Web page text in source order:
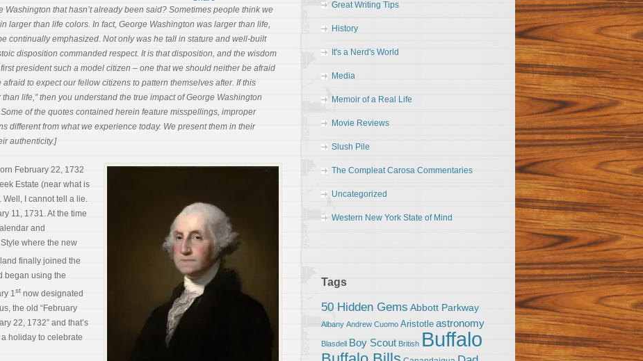
Washington that hasn’t already been said? Sometimes people think we
larger than life colors. In fact, George Washington was larger than life,
continually emphasized. Not only was he tall in stature and well-built
disposition commanded respect. It is that disposition, and the wisdom
president such a model citizen – one that we should neither be afraid
to expect our fellow citizens to pattern themselves after. If this
life,” then you understand the true impact of George Washington
of the quotes contained herein feature misspellings, improper
different from what we experience today. We present them in their
authenticity.]
February 22, 1732
Estate (near what is
I cannot tell a lie.
11, 1731. At the time
and
where the new
finally joined the
began using the
1st now designated
the old “February
22, 1732” and that’s
holiday to celebrate
Great Writing Tips
History
It's a Nerd's World
Media
Memoir of a Real Life
Movie Reviews
Slush Pile
The Compleat Carosa Commentaries
Uncategorized
Western New York State of Mind
Tags
50 Hidden Gems Abbott Parkway
Albany Andrew Cuomo Aristotle astronomy
Blasdell Boy Scout British Buffalo